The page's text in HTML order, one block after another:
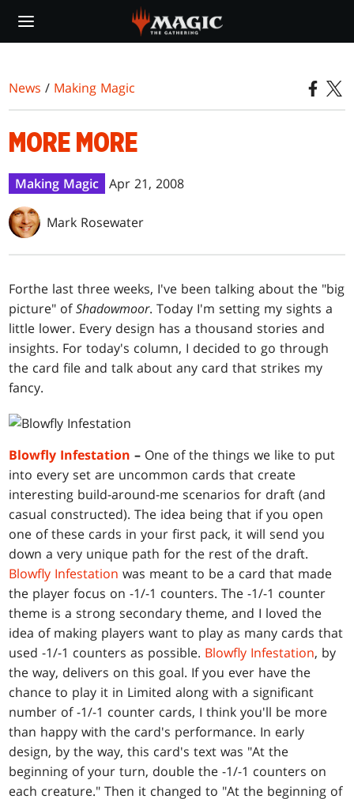
main
News / Making Magic
MORE MORE
Making Magic Apr 21, 2008
Mark Rosewater
Forthe last three weeks, I've been talking about the "big
picture" ofShadowmoor. Today I'm setting my sights a
little lower. Every design has a thousand stories and
insights. For today's column, I decided to go through
the card file and talk about any card that strikes my
fancy.
Blowfly Infestation – One of the things we like to put
into every set are uncommon cards that create
interesting build-around-me scenarios for draft (and
casual constructed). The idea being that if you open
one of these cards in your first pack, it will send you
down a very unique path for the rest of the draft.
Blowfly Infestation was meant to be a card that made
the player focus on -1/-1 counters. The -1/-1 counter
theme is a strong secondary theme, and I loved the
idea of making players want to play as many cards that
used -1/-1 counters as possible. Blowfly Infestation, by
the way, delivers on this goal. If you ever have the
chance to play it in Limited along with a significant
number of -1/-1 counter cards, I think you'll be more
than happy with the card's performance. In early
design, by the way, this card's text was "At the
beginning of your turn, double the -1/-1 counters on
each creature." Then it changed to "At the beginning of